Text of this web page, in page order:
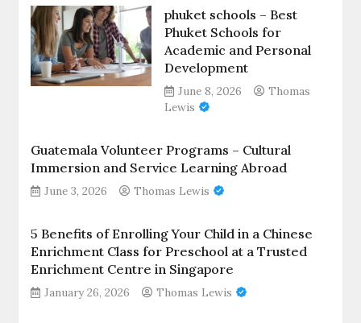
phuket schools – Best
Phuket Schools for
Academic and Personal
Development
June 8, 2026
Thomas
Lewis
Guatemala Volunteer Programs – Cultural
Immersion and Service Learning Abroad
June 3, 2026 Thomas Lewis
5 Benefits of Enrolling Your Child in a Chinese
Enrichment Class for Preschool at a Trusted
Enrichment Centre in Singapore
January 26, 2026 Thomas Lewis